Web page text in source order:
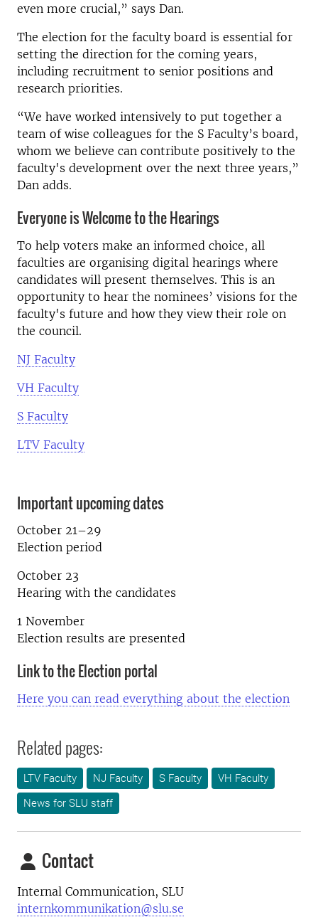
even more crucial,” says Dan.
The election for the faculty board is essential for
setting the direction for the coming years,
including recruitment to senior positions and
research priorities.
“We have worked intensively to put together a
team of wise colleagues for the S Faculty’s board,
whom we believe can contribute positively to the
faculty's development over the next three years,”
Dan adds.
Everyone is Welcome to the Hearings
To help voters make an informed choice, all
faculties are organising digital hearings where
candidates will present themselves. This is an
opportunity to hear the nominees’ visions for the
faculty's future and how they view their role on
the council.
NJ Faculty
VH Faculty
S Faculty
LTV Faculty
Important upcoming dates
October 21–29
Election period
October 23
Hearing with the candidates
1 November
Election results are presented
Link to the Election portal
Here you can read everything about the election
Related pages:
LTV Faculty NJ Faculty S Faculty
VH Faculty
News for SLU staff
Contact
Internal Communication, SLU
internkommunikation@slu.se